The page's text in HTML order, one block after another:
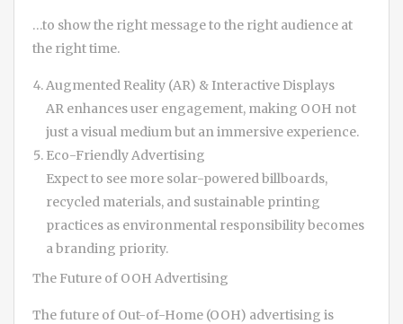
…to show the right message to the right audience at
the right time.
Augmented Reality (AR) & Interactive Displays
AR enhances user engagement, making OOH not
just a visual medium but an immersive experience.
Eco-Friendly Advertising
Expect to see more solar-powered billboards,
recycled materials, and sustainable printing
practices as environmental responsibility becomes
a branding priority.
The Future of OOH Advertising
The future of Out-of-Home (OOH) advertising is